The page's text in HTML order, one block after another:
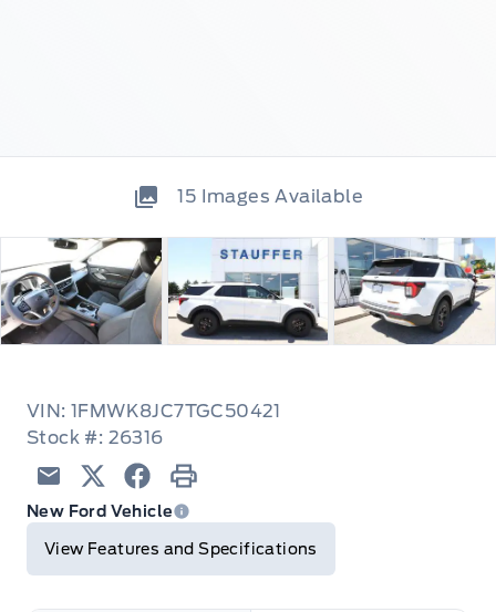
15 Images Available
VIN: 1FMWK8JC7TGC50421
Stock #: 26316
Email TwitterFacebook
Print
New Ford Vehicle
View Features and Specifications